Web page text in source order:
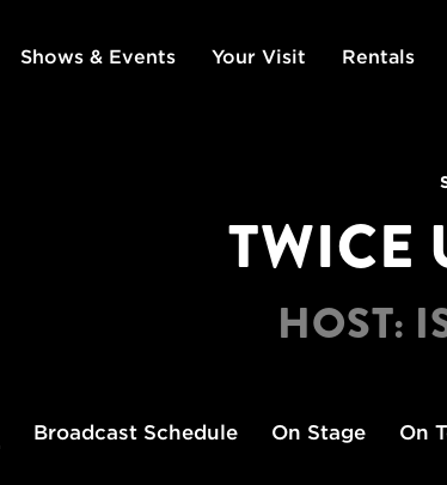
Shows & Events Your Visit Rentals
TWICE
HOST:
BroadcastSchedule On Stage On